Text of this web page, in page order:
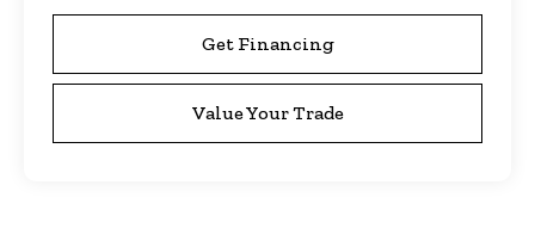
Get Financing
Value Your Trade